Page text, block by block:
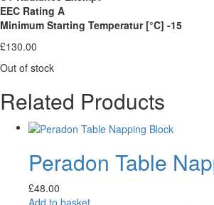
EEC Rating A
Minimum Starting Temperatur [°C] -15
£130.00
Out of stock
Related Products
Peradon Table
£48.00
Add to basket